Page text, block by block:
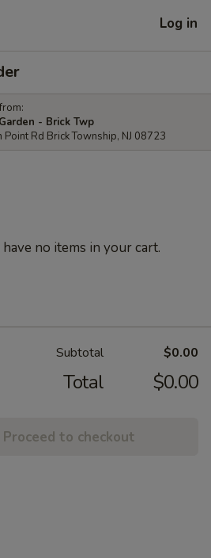
Log in
- Brick Twp
Point Rd Brick Township, NJ 08723
have no items in your cart.
Subtotal $0.00
Total $0.00
Proceed to checkout